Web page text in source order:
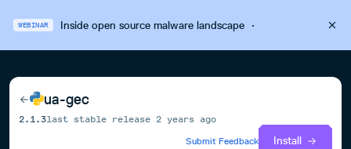
WEBINAR Inside open source malware landscape·
ua-gec
2.1.3last stable release 2 years ago
Submit Feedback
Install